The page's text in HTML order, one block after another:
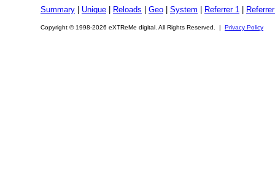
Summary Unique Reloads Geo System Referrer 1
Copyright © 1998-2026 eXTReMe digital. All Rights Reserved. | Privacy Policy